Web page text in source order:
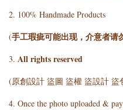
2. 100% Handmade Products
(手工瑕疵可能出现，介意者请
3. All rights reserved
(原創設計 盜圖 盜權 盜設計 盜
4. Once the photo uploaded &